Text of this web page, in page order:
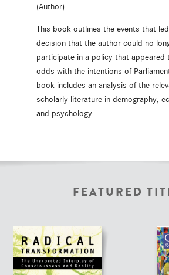
(Author)
This book outlines the events that
decision that the author could no
participate in a policy that appeared
odds with the intentions of
book includes an analysis of the
scholarly literature in demography,
and psychology.
FEATURED